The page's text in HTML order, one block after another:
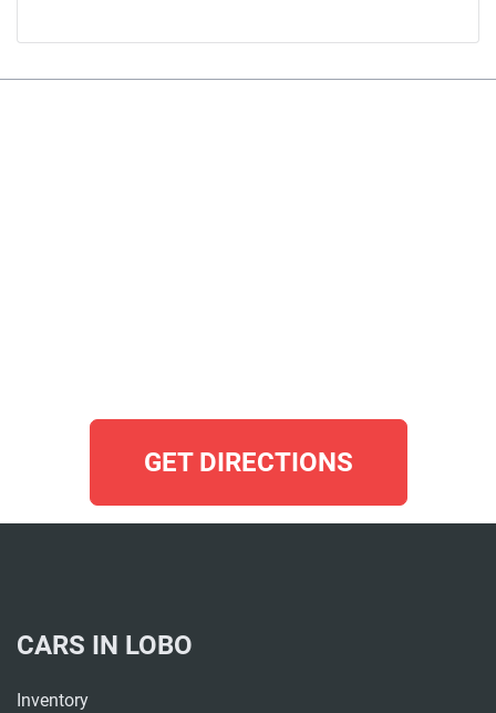
GET DIRECTIONS
CARS IN LOBO
Inventory